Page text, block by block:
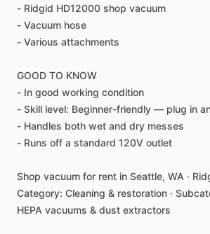
- Ridgid HD12000 shop vacuum
- Vacuum hose
- Various attachments
GOOD TO KNOW
- In good working condition
- Skill level: Beginner-friendly — plug in
- Handles both wet and dry messes
- Runs off a standard 120V outlet
Shop vacuum for rent in Seattle, WA ·
Category: Cleaning & restoration ·
HEPA vacuums & dust extractors